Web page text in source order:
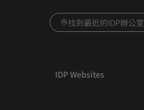
找到最近的IDP辦公室
IDP Websites